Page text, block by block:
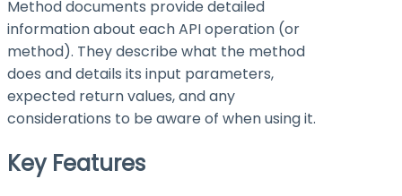
Method documents provide detailed
information about each API operation (or
method). They describe what the method
does and details its input parameters,
expected return values, and any
considerations to be aware of when using it.
Key Features